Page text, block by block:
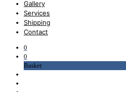
Gallery
Services
Shipping
Contact
0
0
Basket